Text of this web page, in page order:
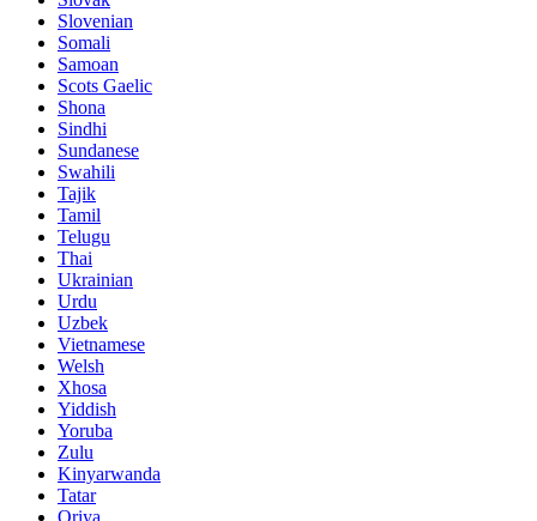
Slovenian
Somali
Samoan
Scots Gaelic
Shona
Sindhi
Sundanese
Swahili
Tajik
Tamil
Telugu
Thai
Ukrainian
Urdu
Uzbek
Vietnamese
Welsh
Xhosa
Yiddish
Yoruba
Zulu
Kinyarwanda
Tatar